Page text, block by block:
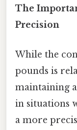
The
Precision
While the
pounds is
maintaining
in situations
a more